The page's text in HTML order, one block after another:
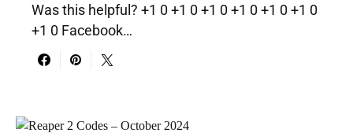
Was this helpful? +1 0 +1 0 +1 0 +1 0 +1 0 +1 0
+1 0 Facebook…